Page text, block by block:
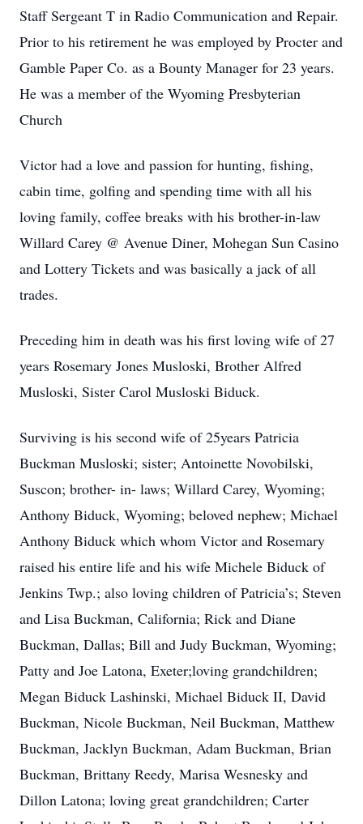
Staff Sergeant T in Radio Communication and Repair.
Prior to his retirement he was employed by Procter and
Gamble Paper Co. as a Bounty Manager for 23 years.
He was a member of the Wyoming Presbyterian
Church
Victor had a love and passion for hunting, fishing,
cabin time, golfing and spending time with all his
loving family, coffee breaks with his brother-in-law
Willard Carey @ Avenue Diner, Mohegan Sun Casino
and Lottery Tickets and was basically a jack of all
trades.
Preceding him in death was his first loving wife of 27
years Rosemary Jones Musloski, Brother Alfred
Musloski, Sister Carol Musloski Biduck.
Surviving is his second wife of 25years Patricia
Buckman Musloski; sister; Antoinette Novobilski,
Suscon; brother- in- laws; Willard Carey, Wyoming;
Anthony Biduck, Wyoming; beloved nephew; Michael
Anthony Biduck which whom Victor and Rosemary
raised his entire life and his wife Michele Biduck of
Jenkins Twp.; also loving children of Patricia’s; Steven
and Lisa Buckman, California; Rick and Diane
Buckman, Dallas; Bill and Judy Buckman, Wyoming;
Patty and Joe Latona, Exeter;loving grandchildren;
Megan Biduck Lashinski, Michael Biduck II, David
Buckman, Nicole Buckman, Neil Buckman, Matthew
Buckman, Jacklyn Buckman, Adam Buckman, Brian
Buckman, Brittany Reedy, Marisa Wesnesky and
Dillon Latona; loving great grandchildren; Carter